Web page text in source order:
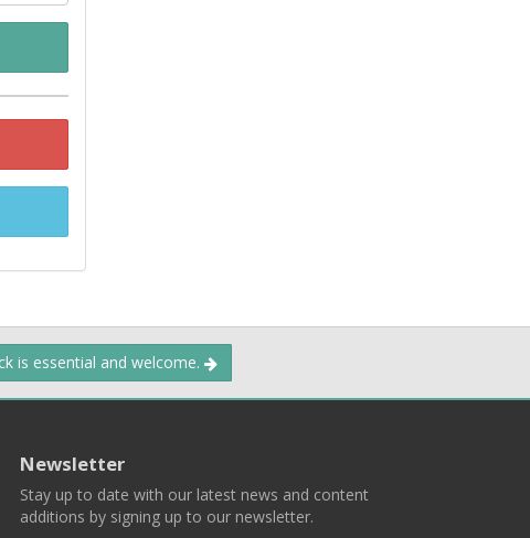
is essential and welcome.
Newsletter
Stay up to date with our latest news and content
additions by signing up to our newsletter.